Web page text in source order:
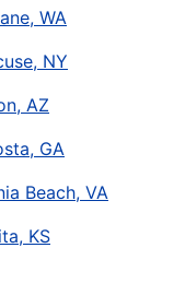
WA
NY
AZ
GA
Beach, VA
KS